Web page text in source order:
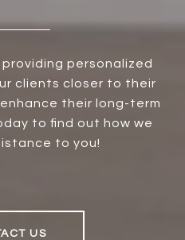
personalized
clients closer to their
their long-term
to find out how we
to you!
US